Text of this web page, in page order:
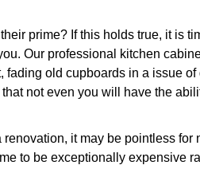
prime? If this holds true, it is
Our professional kitchen
fading old cupboards in a issue
not even you will have the
it may be pointless for
to be exceptionally expensive